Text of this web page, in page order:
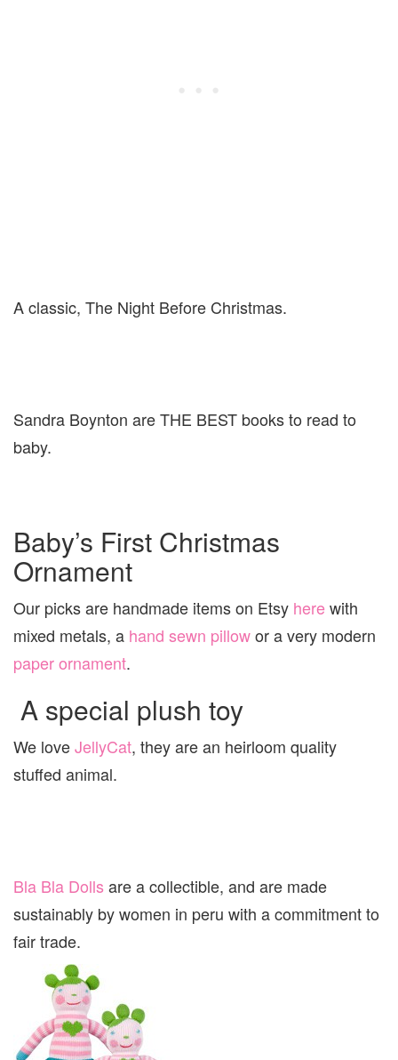
A classic, The Night Before Christmas.
Sandra Boynton are THE BEST books to read to
baby.
Baby’s First Christmas
Ornament
Our picks are handmade items on Etsy herewith
mixed metals, a hand sewn pillowor a very modern
paper ornament.
A special plush toy
We loveJellyCat, they are an heirloom quality
stuffed animal.
Bla Bla Dolls are a collectible, and are made
sustainably by women in peru with a commitment to
fair trade.